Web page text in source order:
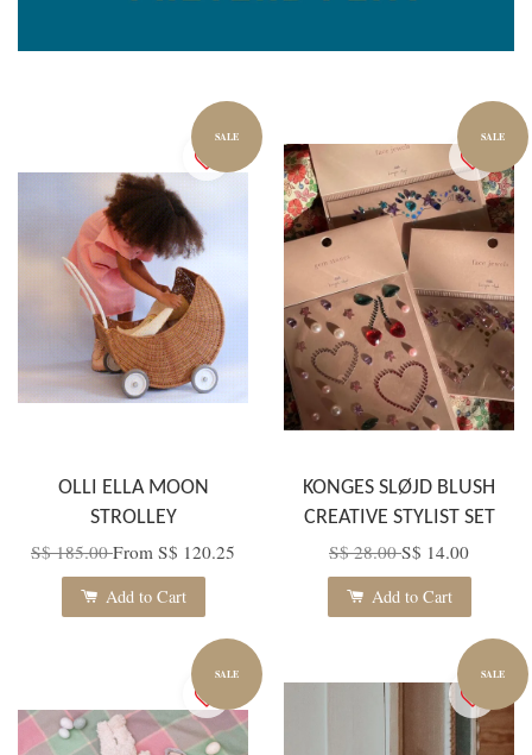
SALE
OLLI ELLA MOON
STROLLEY
S$ 185.00From S$ 120.25
Add to Cart
SALE
KONGES SLØJD BLUSH
CREATIVE STYLIST SET
S$ 28.00S$ 14.00
Add to Cart
SALE SALE